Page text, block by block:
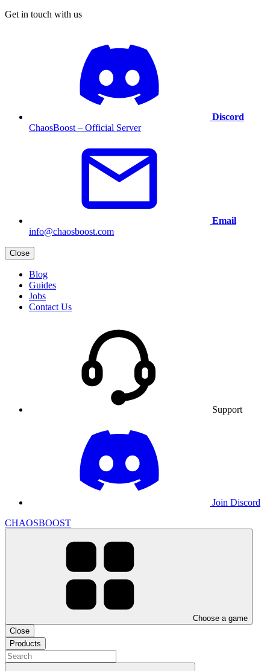
Get in touch with us
Discord
ChaosBoost – Official Server
Email
info@chaosboost.com
Close
Blog
Guides
Jobs
Contact Us
Support
Join Discord
CHAOSBOOST
Choose a game
Close
Products